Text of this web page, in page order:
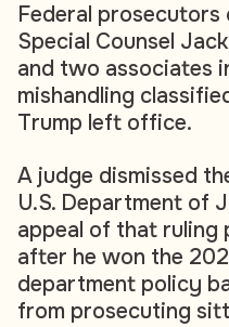
Federal prosecutors
Special Counsel
and two associates
mishandling
Trump left office.
A judge dismissed
U.S. Department of
appeal of that ruling
after he won the
department policy
from prosecuting